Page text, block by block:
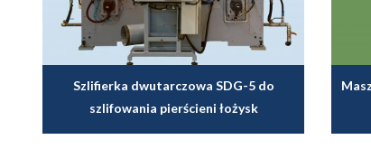
Szlifierka dwutarczowa SDG-5 do
szlifowania pierścieni łożysk